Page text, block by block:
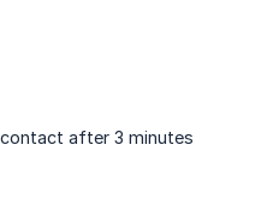
after 3 minutes